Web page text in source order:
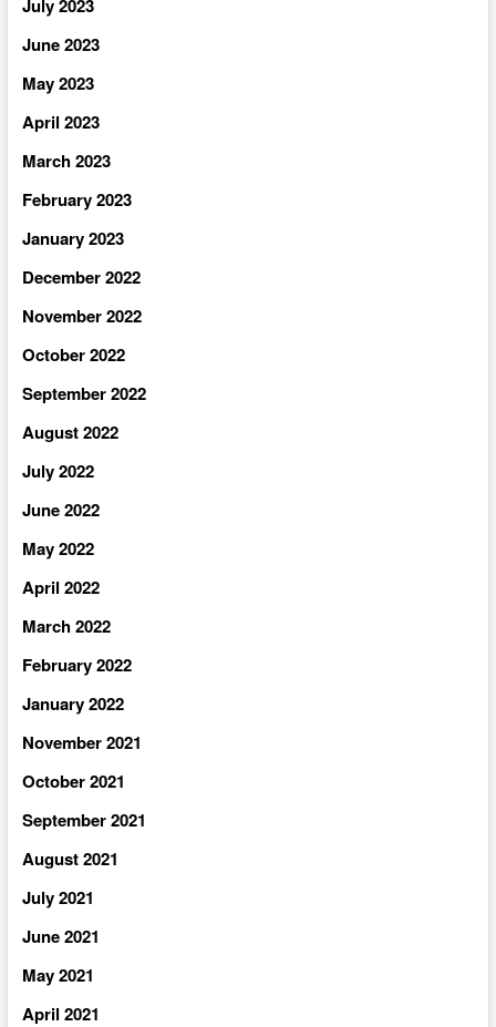
July 2023
June 2023
May 2023
April 2023
March 2023
February 2023
January 2023
December 2022
November 2022
October 2022
September 2022
August 2022
July 2022
June 2022
May 2022
April 2022
March 2022
February 2022
January 2022
November 2021
October 2021
September 2021
August 2021
July 2021
June 2021
May 2021
April 2021